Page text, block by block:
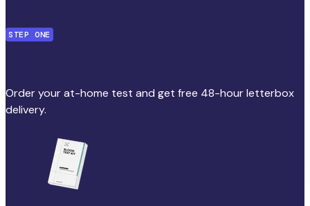
STEP ONE
Order your at-home test and get free 48-hour letterbox
delivery.